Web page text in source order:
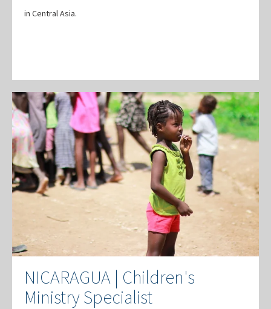
in Central Asia.
NICARAGUA | Children's
Ministry Specialist